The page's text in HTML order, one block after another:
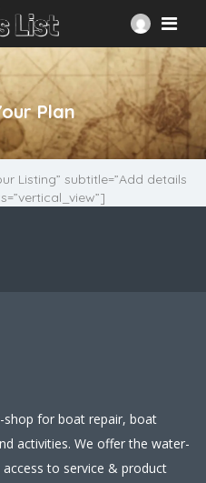
Plan
Listing” subtitle=”Add details
for boat repair, boat
activities. We offer the water-
to service & product